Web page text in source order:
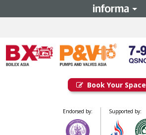
Book Your Space
Endorsed by: Supported by: